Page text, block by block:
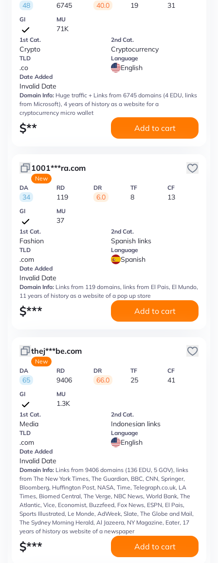
48 6745 40.0 19 31
GI MU
71K
1st Cat.
Crypto
2nd Cat.
Cryptocurrency
TLD
.co
Language
English
Date Added
Invalid Date
Domain Info: Huge traffic + Links from 6745 domains (4 EDU, links
from Microsoft), 4 years of history as a website for a
cryptocurrency micro wallet
$** Add to cart
1001***ra.com
New
DA
34
RD
119
DR
6.0
TF
8
CF
13
GI MU
37
1st Cat.
Fashion
2nd Cat.
Spanish links
TLD
.com
Language
Spanish
Date Added
Invalid Date
Domain Info: Links from 119 domains, links from El Pais, El Mundo,
11 years of history as a website of a pop up store
$*** Add to cart
thej***be.com
New
DA
65
RD
9406
DR
66.0
TF
25
CF
41
GI MU
1.3K
1st Cat.
Media
2nd Cat.
Indonesian links
TLD
.com
Language
English
Date Added
Invalid Date
Domain Info: Links from 9406 domains (136 EDU, 5 GOV), links
from The New York Times, The Guardian, BBC, CNN, Springer,
Bloomberg, Huffington Post, NASA, Time, Telegraph.co.uk, LA
Times, Biomed Central, The Verge, NBC News, World Bank, The
Atlantic, Vice, Economist, Buzzfeed, Fox News, ESPN, El Pais,
Sports Illustrated, Le Monde, AdWeek, Slate, The Globe and Mail,
The Sydney Morning Herald, Al Jazeera, NY Magazine, Eater, 17
years of history as website of a newspaper
$*** Add to cart